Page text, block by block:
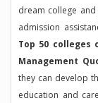
dream college
admission
Top 50 colleges
Management
they can develop
education and